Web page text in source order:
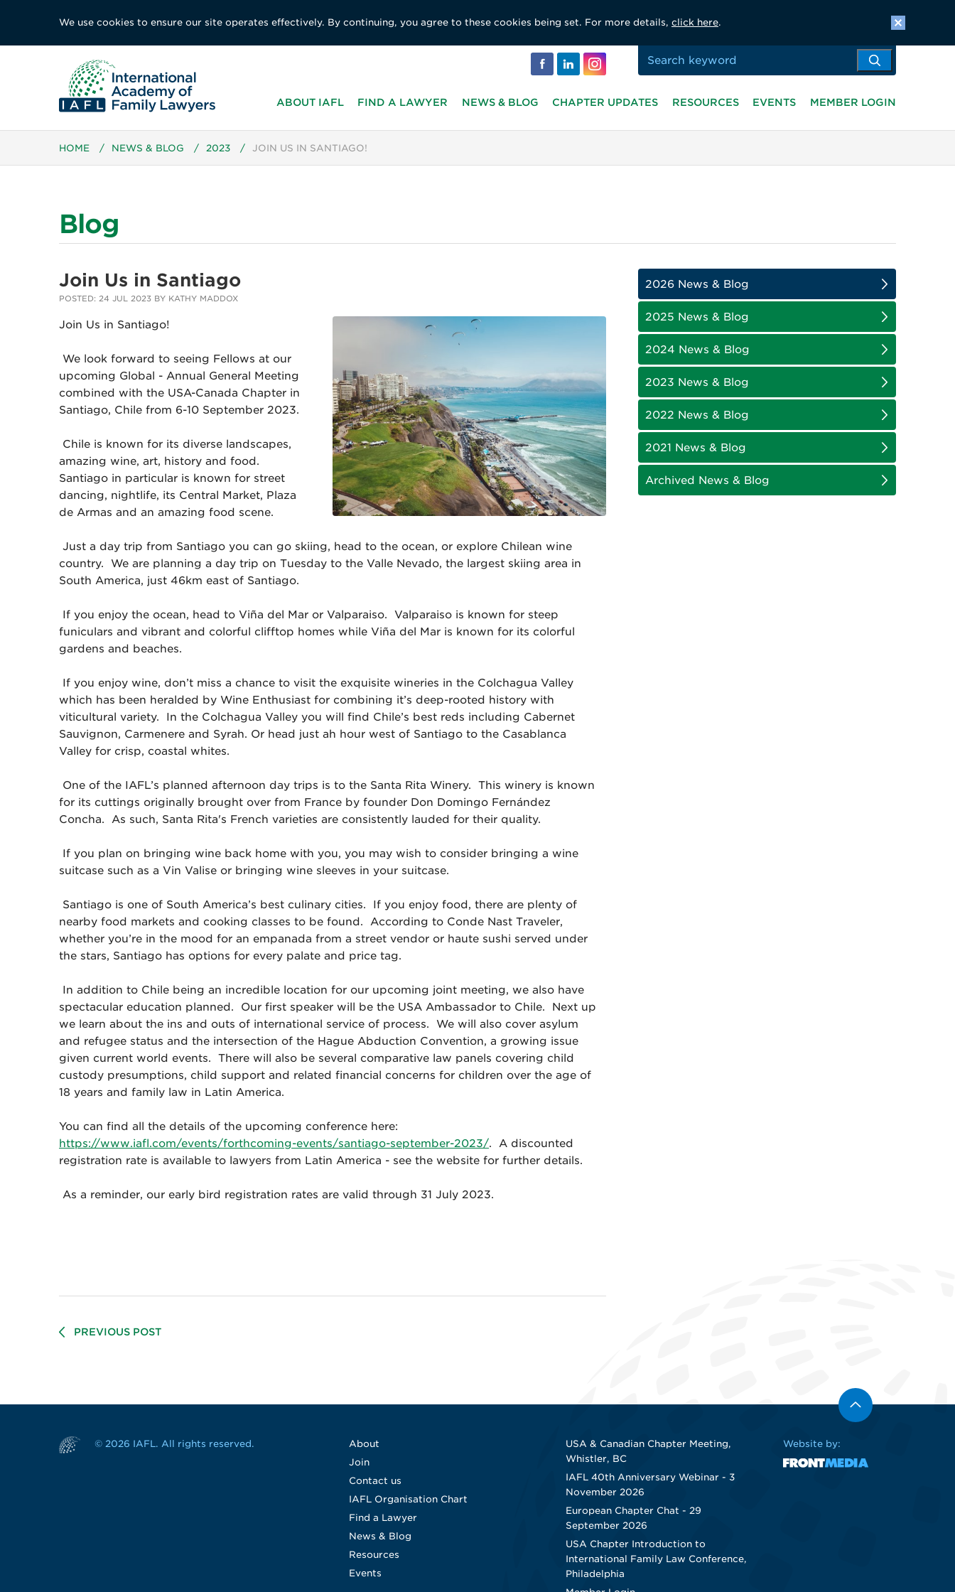
We use cookies to ensure our site operates effectively. By continuing, you agree to these cookies being set. For more details, click here.
ABOUT IAFL FIND A LAWYER NEWS & BLOG CHAPTER UPDATES RESOURCES EVENTS MEMBER LOGIN
HOME / NEWS & BLOG / 2023 / JOIN US IN SANTIAGO!
Blog
Join Us in Santiago
POSTED: 24 JUL 2023 BY KATHY MADDOX
Join Us in Santiago!
We look forward to seeing Fellows at our
upcoming Global - Annual General Meeting
combined with the USA-Canada Chapter in
Santiago, Chile from 6-10 September 2023.
Chile is known for its diverse landscapes,
amazing wine, art, history and food.
Santiago in particular is known for street
dancing, nightlife, its Central Market, Plaza
de Armas and an amazing food scene.
Just a day trip from Santiago you can go skiing, head to the ocean, or explore Chilean wine
country. We are planning a day trip on Tuesday to the Valle Nevado, the largest skiing area in
South America, just 46km east of Santiago.
If you enjoy the ocean, head to Viña del Mar or Valparaiso. Valparaiso is known for steep
funiculars and vibrant and colorful clifftop homes while Viña del Mar is known for its colorful
gardens and beaches.
If you enjoy wine, don’t miss a chance to visit the exquisite wineries in the Colchagua Valley
which has been heralded by Wine Enthusiast for combining it’s deep-rooted history with
viticultural variety. In the Colchagua Valley you will find Chile’s best reds including Cabernet
Sauvignon, Carmenere and Syrah. Or head just ah hour west of Santiago to the Casablanca
Valley for crisp, coastal whites.
One of the IAFL’s planned afternoon day trips is to the Santa Rita Winery. This winery is known
for its cuttings originally brought over from France by founder Don Domingo Fernández
Concha. As such, Santa Rita's French varieties are consistently lauded for their quality.
If you plan on bringing wine back home with you, you may wish to consider bringing a wine
suitcase such as a Vin Valise or bringing wine sleeves in your suitcase.
Santiago is one of South America’s best culinary cities. If you enjoy food, there are plenty of
nearby food markets and cooking classes to be found. According to Conde Nast Traveler,
whether you’re in the mood for an empanada from a street vendor or haute sushi served under
the stars, Santiago has options for every palate and price tag.
In addition to Chile being an incredible location for our upcoming joint meeting, we also have
spectacular education planned. Our first speaker will be the USA Ambassador to Chile. Next up
we learn about the ins and outs of international service of process. We will also cover asylum
and refugee status and the intersection of the Hague Abduction Convention, a growing issue
given current world events. There will also be several comparative law panels covering child
custody presumptions, child support and related financial concerns for children over the age of
18 years and family law in Latin America.
You can find all the details of the upcoming conference here:
https://www.iafl.com/events/forthcoming-events/santiago-september-2023/. A discounted
registration rate is available to lawyers from Latin America - see the website for further details.
As a reminder, our early bird registration rates are valid through 31 July 2023.
PREVIOUS POST
2026 News & Blog
2025 News & Blog
2024 News & Blog
2023 News & Blog
2022 News & Blog
2021 News & Blog
Archived News & Blog
© 2026 IAFL. All rights reserved.
About
Join
Contact us
IAFL Organisation Chart
Find a Lawyer
News & Blog
Resources
Events
USA & Canadian Chapter Meeting,
Whistler, BC
IAFL 40th Anniversary Webinar - 3
November 2026
European Chapter Chat - 29
September 2026
USA Chapter Introduction to
International Family Law Conference,
Philadelphia
Website by: